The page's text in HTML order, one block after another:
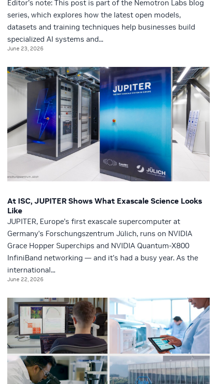
Editor’s note: This post is part of the Nemotron Labs blog
series, which explores how the latest open models,
datasets and training techniques help businesses build
specialized AI systems and...
June 23, 2026
At ISC, JUPITER Shows What Exascale Science Looks
Like
JUPITER, Europe’s first exascale supercomputer at
Germany’s Forschungszentrum Jülich, runs on NVIDIA
Grace Hopper Superchips and NVIDIA Quantum-X800
InfiniBand networking — and it’s had a busy year. As the
international...
June 22, 2026